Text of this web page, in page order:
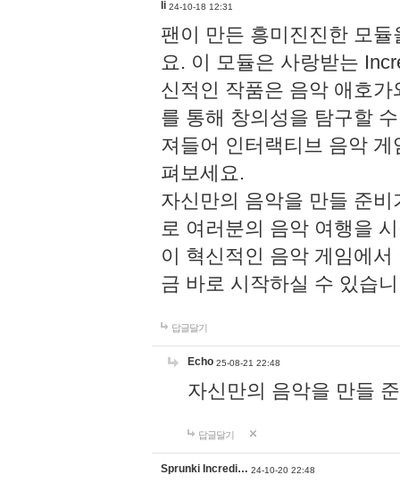
li 24-10-18 12:31
팬이 만든 흥미진진한 모
요. 이 모듈은 사랑받는
신적인 작품은 음악 애호
를 통해 창의성을 탐구할
져들어 인터랙티브 음악
펴보세요.
자신만의 음악을 만들 준
로 여러분의 음악 여행을
이 혁신적인 음악 게임에
금 바로 시작하실 수 있습
답글달기
Echo 25-08-21 22:48
자신만의 음악을 만들
답글달기
Sprunki Incredi… 24-10-20 22:48